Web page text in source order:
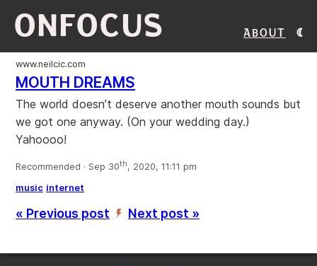
ONFOCUS About
www.neilcic.com
MOUTH DREAMS
The world doesn’t deserve another mouth sounds but
we got one anyway. (On your wedding day.)
Yahoooo!
Recommended · Sep 30th, 2020, 11:11 pm
music internet
« Previous post ’ Next post »